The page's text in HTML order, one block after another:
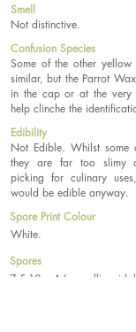
Smell
Not distinctive.
Confusion Species
Some of the other
similar, but the Parrot
in the cap or at the very
help clinche the
Edibility
Not Edible. Whilst some
they are far too slimy
picking for culinary
would be edible anyway.
Spores
7.5-10 x 4-6µm, ellipsoidal.
Spore Print Colour
White.